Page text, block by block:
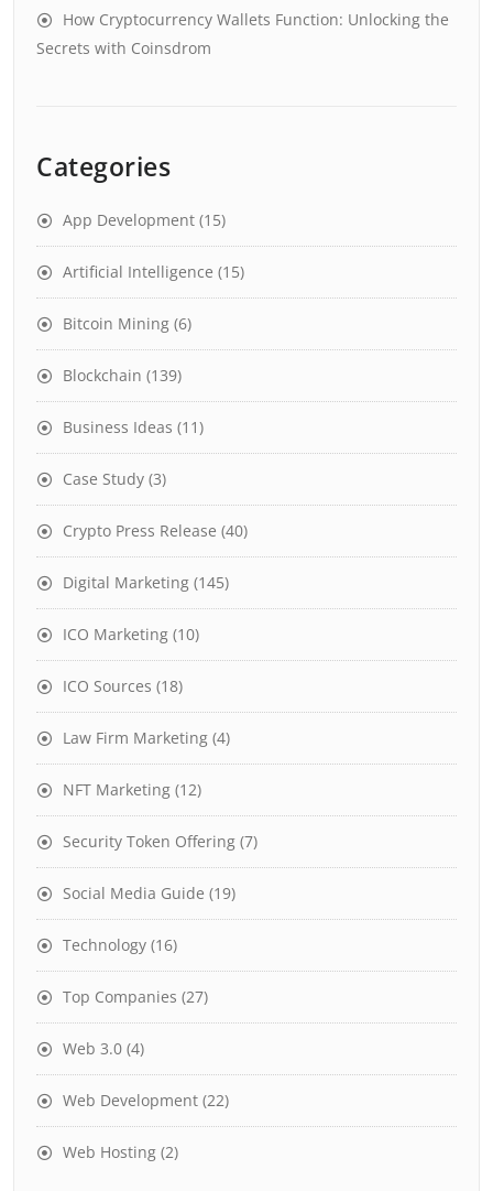
How Cryptocurrency Wallets Function: Unlocking the
Secrets with Coinsdrom
Categories
App Development (15)
Artificial Intelligence (15)
Bitcoin Mining (6)
Blockchain (139)
Business Ideas (11)
Case Study (3)
Crypto Press Release (40)
Digital Marketing (145)
ICO Marketing (10)
ICO Sources (18)
Law Firm Marketing (4)
NFT Marketing (12)
Security Token Offering (7)
Social Media Guide (19)
Technology (16)
Top Companies (27)
Web 3.0 (4)
Web Development (22)
Web Hosting (2)